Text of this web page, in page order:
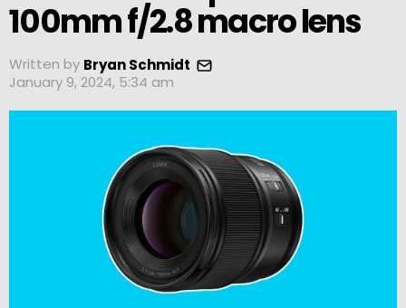
100mm f/2.8 macro lens
Written by Bryan Schmidt
January 9, 2024, 5:34 am